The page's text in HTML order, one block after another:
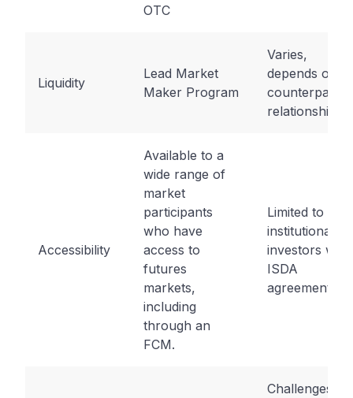
OTC
Liquidity
Lead Market
Maker Program
Varies,
depends on
counterparty
relationships
Accessibility
Available to a
wide range of
market
participants
who have
access to
futures
markets,
including
through an
FCM.
Limited to
institutional
investors with
ISDA
agreements
Challenges